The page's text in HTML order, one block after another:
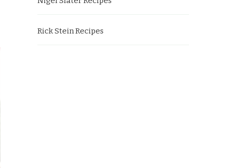
Rick Stein Recipes